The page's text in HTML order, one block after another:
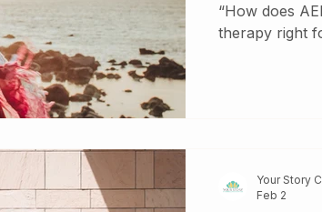
“How does
therapy right
Your Story
Feb 2